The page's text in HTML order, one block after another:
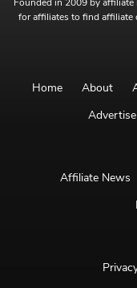
for affiliates to find affiliate
Home About
Advertise
Affiliate News